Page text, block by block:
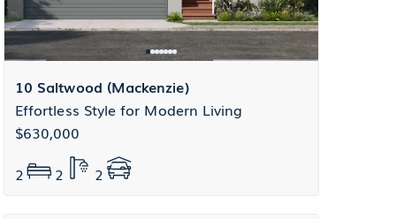
10 Saltwood (Mackenzie)
Effortless Style for Modern Living
$630,000
2
2 2